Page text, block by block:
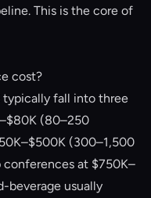
This is the core of
cost?
typically fall into three
(80–250
(300–1,500
at $750K–
beverage usually